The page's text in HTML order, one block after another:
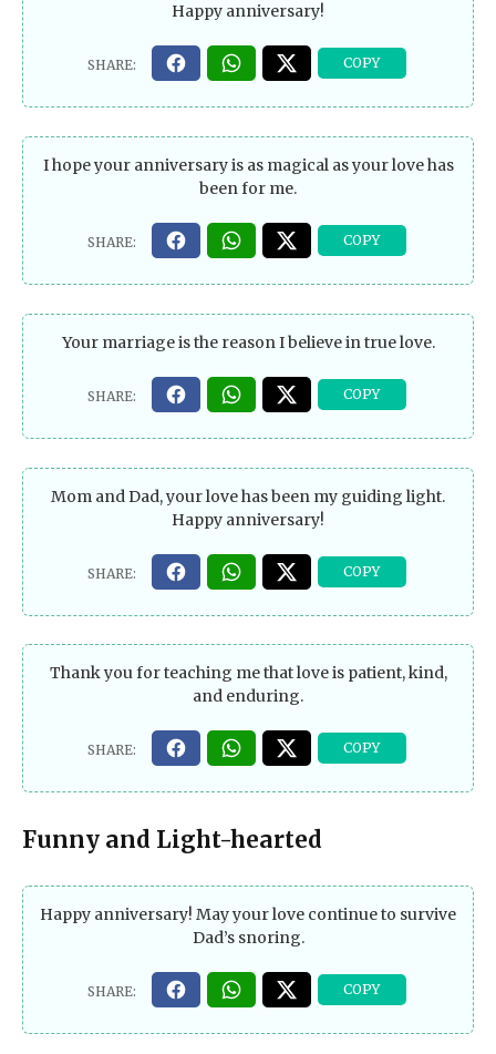
Happy anniversary!
I hope your anniversary is as magical as your love has
been for me.
Your marriage is the reason I believe in true love.
Mom and Dad, your love has been my guiding light.
Happy anniversary!
Thank you for teaching me that love is patient, kind,
and enduring.
Funny and Light-hearted
Happy anniversary! May your love continue to survive
Dad’s snoring.